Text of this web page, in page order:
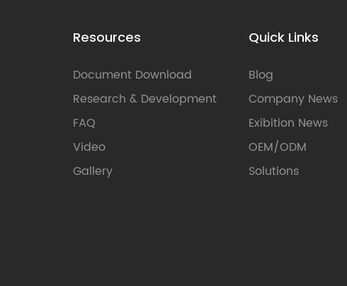
Resources
Document Download
Research & Development
FAQ
Video
Gallery
Quick Links
Blog
Company News
Exibition News
OEM/ODM
Solutions